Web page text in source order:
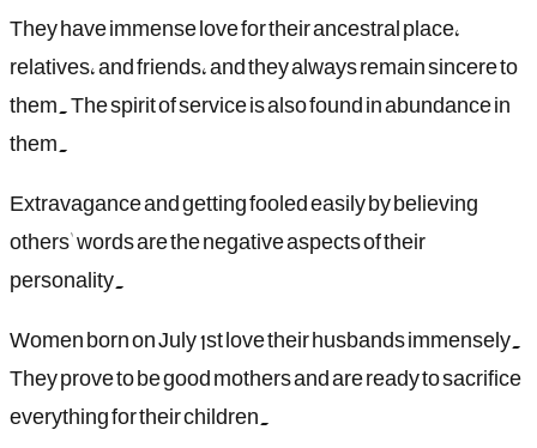
They have immense love for their ancestral place,
relatives, and friends, and they always remain sincere to
them. The spirit of service is also found in abundance in
them.
Extravagance and getting fooled easily by believing
others' words are the negative aspects of their
personality.
Women born on July 1st love their husbands immensely.
They prove to be good mothers and are ready to sacrifice
everything for their children.